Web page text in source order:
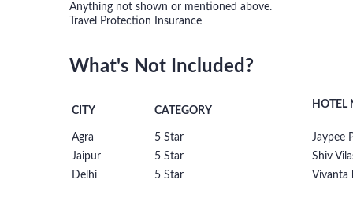
Anything not shown or mentioned above.
Travel Protection Insurance
What's Not Included?
CITY CATEGORY
Agra 5 Star
Jaypee
Jaipur
5 Star
Shiv
Delhi
5 Star Vivanta